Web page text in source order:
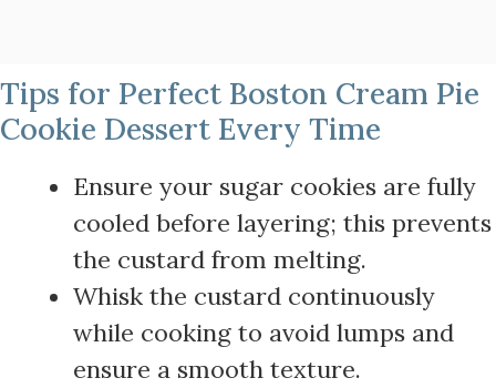
Tips for Perfect Boston Cream Pie
Cookie Dessert Every Time
Ensure your sugar cookies are fully
cooled before layering; this prevents
the custard from melting.
Whisk the custard continuously
while cooking to avoid lumps and
ensure a smooth texture.